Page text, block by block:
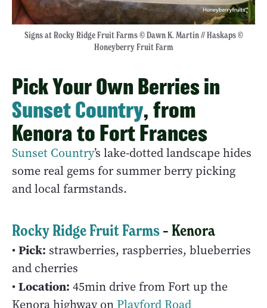
Signs at Rocky Ridge Fruit Farms © Dawn K. Martin // Haskaps ©
Honeyberry Fruit Farm
Pick Your Own Berries in
Sunset Country, from
Kenora to Fort Frances
Sunset Country’s lake-dotted landscape hides
some real gems for summer berry picking
and local farmstands.
Rocky Ridge Fruit Farms– Kenora
•Pick: strawberries, raspberries, blueberries
and cherries
•Location: 45min drive from Fort up the